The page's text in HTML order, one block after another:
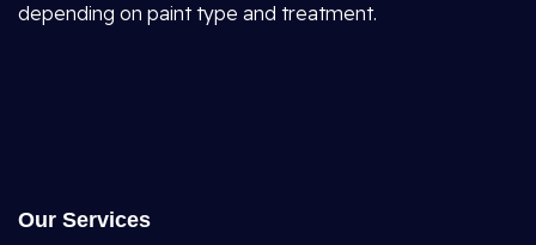
depending on paint type and treatment.
Our Services